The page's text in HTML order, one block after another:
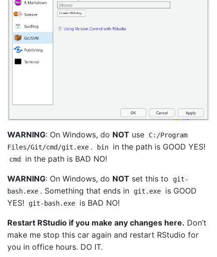
WARNING: On Windows, do NOT use
C:/Program
Files/Git/cmd/git.exe . bin in the path is GOOD YES!
cmd in the path is BAD NO!
WARNING: On Windows, do NOT set this to
git-
bash.exe . Something that ends in git.exe
is GOOD
YES!
git-bash.exe is BAD NO!
Restart RStudio if you make any changes here. Don’t
make me stop this car again and restart RStudio for
you in office hours. DO IT.